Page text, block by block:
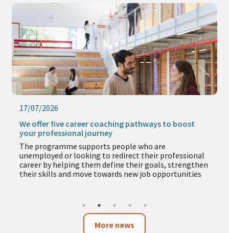
17/07/2026
We offer five career coaching pathways to boost
your professional journey
The programme supports people who are
unemployed or looking to redirect their professional
career by helping them define their goals, strengthen
their skills and move towards new job opportunities
More news